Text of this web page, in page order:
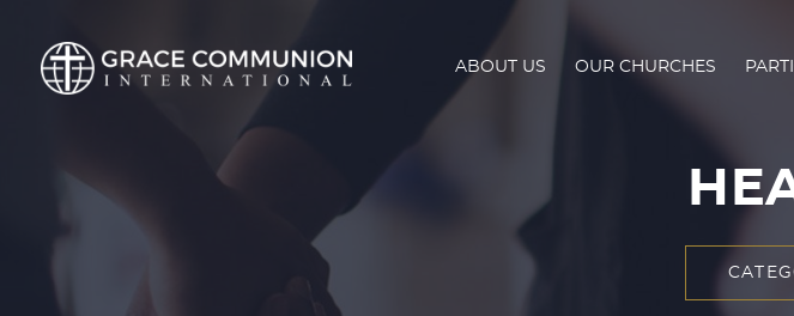
ABOUT US OUR CHURCHES